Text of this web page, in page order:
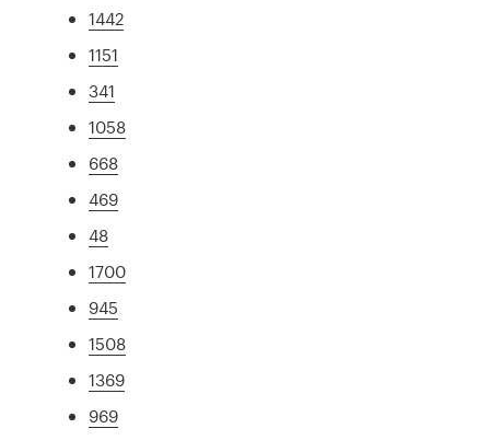
1442
1151
341
1058
668
469
48
1700
945
1508
1369
969